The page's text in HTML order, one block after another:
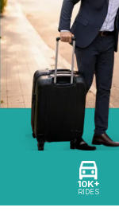
10K+
RIDES